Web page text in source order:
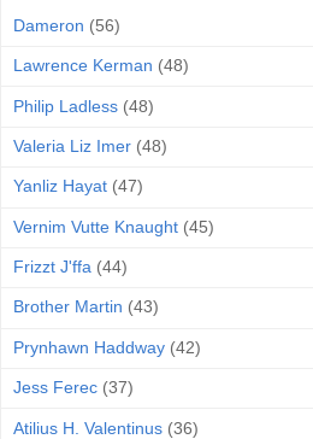
Dameron (56)
Lawrence Kerman (48)
Philip Ladless (48)
Valeria Liz Imer (48)
Yanliz Hayat (47)
Vernim Vutte Knaught (45)
Frizzt J'ffa (44)
Brother Martin (43)
Prynhawn Haddway (42)
Jess Ferec (37)
Atilius H. Valentinus (36)